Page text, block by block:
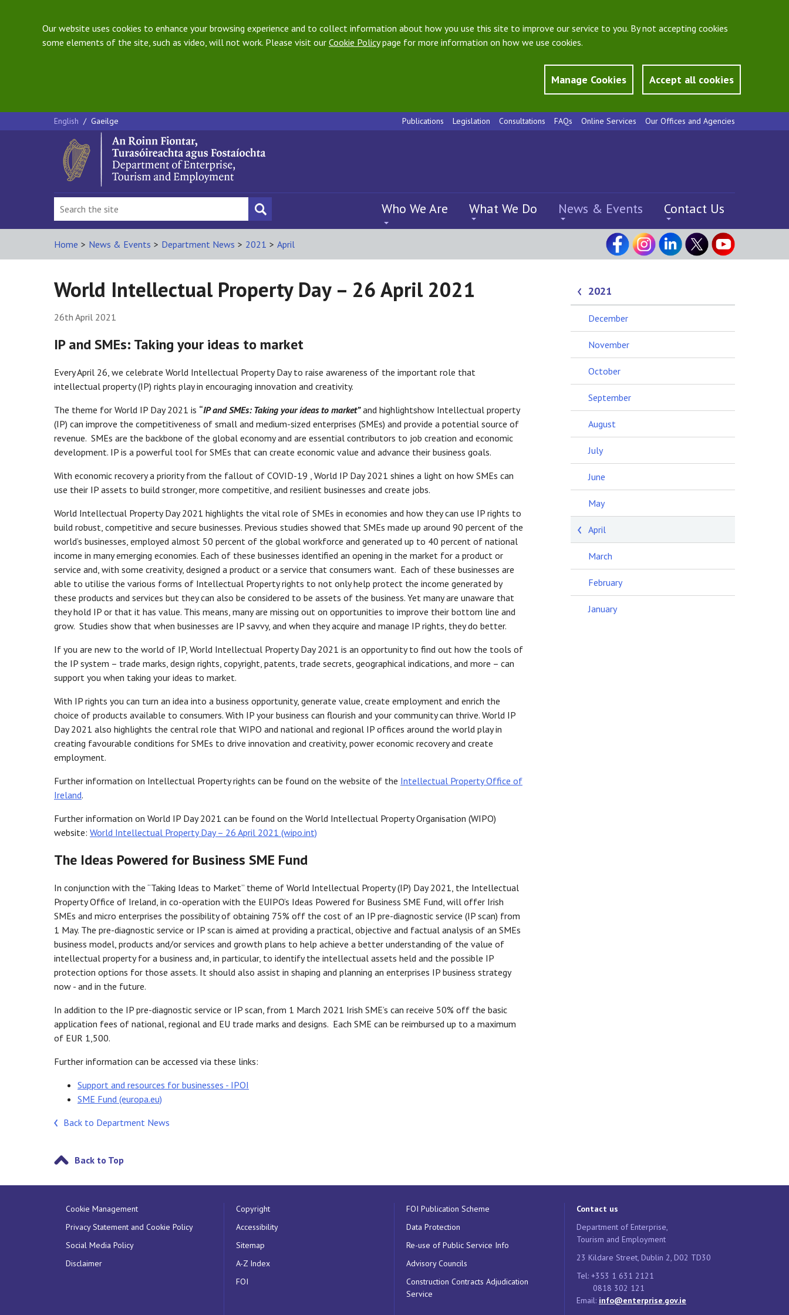
Our website uses cookies to enhance your browsing experience and to collect information about how you use this site to improve our service to you. By not accepting cookies
some elements of the site, such as video, will not work. Please visit our Cookie Policypage for more information on how we use cookies.
Manage Cookies Accept all cookies
English / Gaeilge Publications Legislation Consultations FAQs Online Services Our Offices and Agencies
Who We Are What We Do News & Events Contact Us
Home > News & Events > Department News > 2021 > April
World Intellectual Property Day – 26 April 2021
26th April 2021
IP and SMEs: Taking your ideas to market
Every April 26, we celebrate World Intellectual Property Day to raise awareness of the important role that
intellectual property (IP) rights play in encouraging innovation and creativity.
The theme for World IP Day 2021 is “IP and SMEs: Taking your ideas to market”and highlightshow Intellectual property
(IP) can improve the competitiveness of small and medium-sized enterprises (SMEs) and provide a potential source of
revenue. SMEs are the backbone of the global economy and are essential contributors to job creation and economic
development. IP is a powerful tool for SMEs that can create economic value and advance their business goals.
With economic recovery a priority from the fallout of COVID-19 , World IP Day 2021 shines a light on how SMEs can
use their IP assets to build stronger, more competitive, and resilient businesses and create jobs.
World Intellectual Property Day 2021 highlights the vital role of SMEs in economies and how they can use IP rights to
build robust, competitive and secure businesses. Previous studies showed that SMEs made up around 90 percent of the
world’s businesses, employed almost 50 percent of the global workforce and generated up to 40 percent of national
income in many emerging economies. Each of these businesses identified an opening in the market for a product or
service and, with some creativity, designed a product or a service that consumers want. Each of these businesses are
able to utilise the various forms of Intellectual Property rights to not only help protect the income generated by
these products and services but they can also be considered to be assets of the business. Yet many are unaware that
they hold IP or that it has value. This means, many are missing out on opportunities to improve their bottom line and
grow. Studies show that when businesses are IP savvy, and when they acquire and manage IP rights, they do better.
If you are new to the world of IP, World Intellectual Property Day 2021 is an opportunity to find out how the tools of
the IP system – trade marks, design rights, copyright, patents, trade secrets, geographical indications, and more – can
support you when taking your ideas to market.
With IP rights you can turn an idea into a business opportunity, generate value, create employment and enrich the
choice of products available to consumers. With IP your business can flourish and your community can thrive. World IP
Day 2021 also highlights the central role that WIPO and national and regional IP offices around the world play in
creating favourable conditions for SMEs to drive innovation and creativity, power economic recovery and create
employment.
Further information on Intellectual Property rights can be found on the website of the Intellectual Property Office of
Ireland.
Further information on World IP Day 2021 can be found on the World Intellectual Property Organisation (WIPO)
website: World Intellectual Property Day – 26 April 2021 (wipo.int)
The Ideas Powered for Business SME Fund
In conjunction with the “Taking Ideas to Market” theme of World Intellectual Property (IP) Day 2021, the Intellectual
Property Office of Ireland, in co-operation with the EUIPO’s Ideas Powered for Business SME Fund, will offer Irish
SMEs and micro enterprises the possibility of obtaining 75% off the cost of an IP pre-diagnostic service (IP scan) from
1 May. The pre-diagnostic service or IP scan is aimed at providing a practical, objective and factual analysis of an SMEs
business model, products and/or services and growth plans to help achieve a better understanding of the value of
intellectual property for a business and, in particular, to identify the intellectual assets held and the possible IP
protection options for those assets. It should also assist in shaping and planning an enterprises IP business strategy
now - and in the future.
In addition to the IP pre-diagnostic service or IP scan, from 1 March 2021 Irish SME’s can receive 50% off the basic
application fees of national, regional and EU trade marks and designs. Each SME can be reimbursed up to a maximum
of EUR 1,500.
Further information can be accessed via these links:
Support and resources for businesses - IPOI
SME Fund (europa.eu)
Back to Department News
Back to Top
2021
December
November
October
September
August
July
June
May
April
March
February
January
Cookie Management
Privacy Statement and Cookie Policy
Social Media Policy
Disclaimer
Copyright
Accessibility
Sitemap
A-Z Index
FOI
FOI Publication Scheme
Data Protection
Re-use of Public Service Info
Advisory Councils
Construction Contracts Adjudication
Service
Contact us
Department of Enterprise,
Tourism and Employment
23 Kildare Street, Dublin 2, D02 TD30
Tel: +353 1 631 2121
0818 302 121
Email: info@enterprise.gov.ie